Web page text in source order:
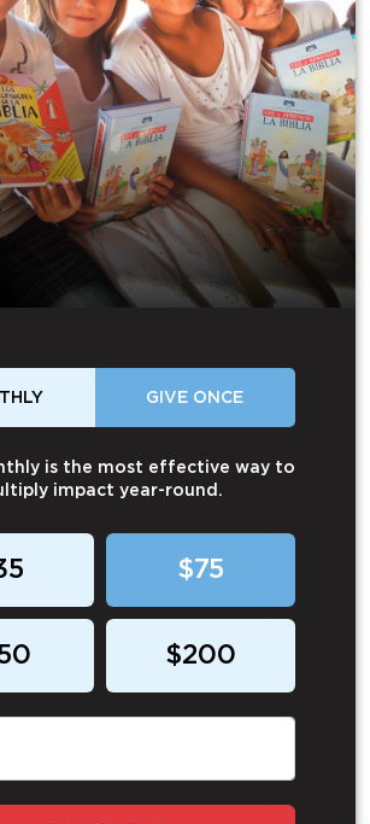
GIVE ONCE
is the most effective way to
impact year-round.
$75
$200